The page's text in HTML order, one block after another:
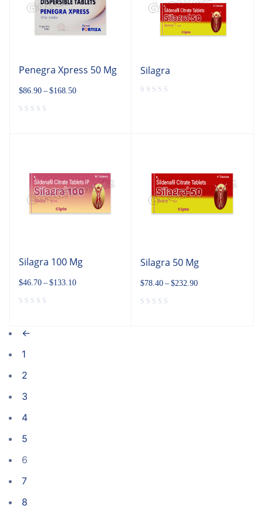
Penegra Xpress 50 Mg
$86.90 – $168.50
Silagra
Silagra 100 Mg
$46.70 – $133.10
Silagra 50 Mg
$78.40 – $232.90
←
1
2
3
4
5
6
7
8